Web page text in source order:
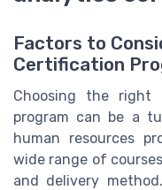
Factors to
Certification
Choosing the right
program can be a
human resources
wide range of
and delivery